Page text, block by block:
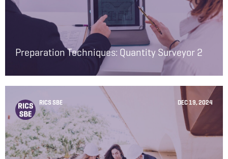
Preparation Techniques: Quantity Surveyor 2
RICS SBE DEC 19, 2024